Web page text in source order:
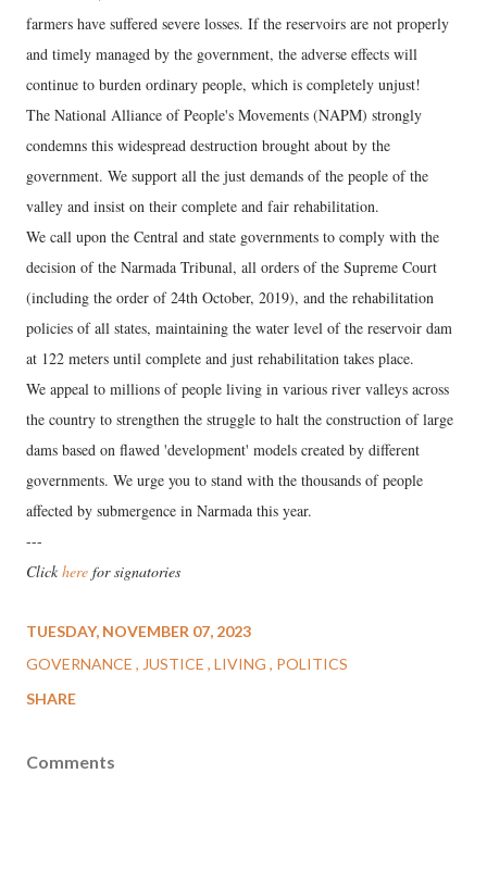
farmers have suffered severe losses. If the reservoirs are not properly
and timely managed by the government, the adverse effects will
continue to burden ordinary people, which is completely unjust!
The National Alliance of People's Movements (NAPM) strongly
condemns this widespread destruction brought about by the
government. We support all the just demands of the people of the
valley and insist on their complete and fair rehabilitation.
We call upon the Central and state governments to comply with the
decision of the Narmada Tribunal, all orders of the Supreme Court
(including the order of 24th October, 2019), and the rehabilitation
policies of all states, maintaining the water level of the reservoir dam
at 122 meters until complete and just rehabilitation takes place.
We appeal to millions of people living in various river valleys across
the country to strengthen the struggle to halt the construction of large
dams based on flawed 'development' models created by different
governments. We urge you to stand with the thousands of people
affected by submergence in Narmada this year.
---
Click here for signatories
TUESDAY, NOVEMBER 07, 2023
GOVERNANCE
JUSTICE LIVING
POLITICS
SHARE
Comments